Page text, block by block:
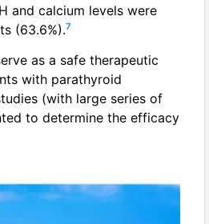
and calcium levels were
(63.6%).7
as a safe therapeutic
with parathyroid
(with large series of
to determine the efficacy